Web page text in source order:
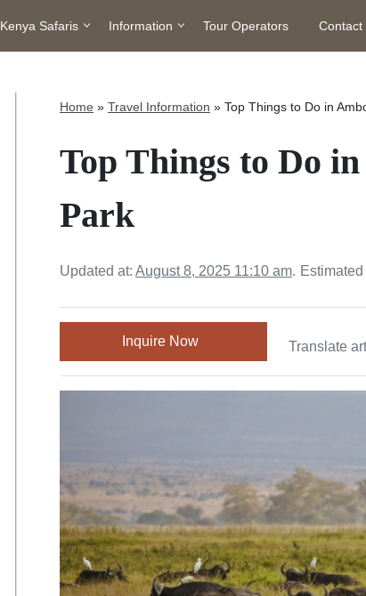
Kenya Safaris Information Tour Operators Contact
Home » Travel Information » Top Things to Do in
Top Things to Do
Park
Updated at: August 8, 2025 11:10 am.
Inquire Now Translate